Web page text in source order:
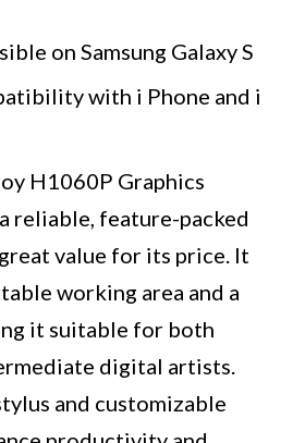
on Samsung Galaxy S
with i Phone and i
H1060P Graphics
reliable, feature-packed
value for its price. It
working area and a
it suitable for both
digital artists.
and customizable